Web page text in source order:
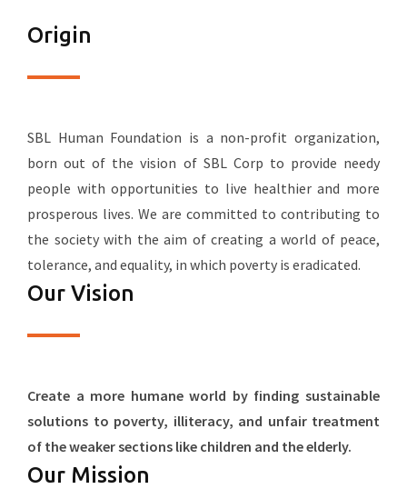
Origin
SBL Human Foundation is a non-profit organization,
born out of the vision of SBL Corp to provide needy
people with opportunities to live healthier and more
prosperous lives. We are committed to contributing to
the society with the aim of creating a world of peace,
tolerance, and equality, in which poverty is eradicated.
Our Vision
Create a more humane world by finding sustainable
solutions to poverty, illiteracy, and unfair treatment
of the weaker sections like children and the elderly.
Our Mission